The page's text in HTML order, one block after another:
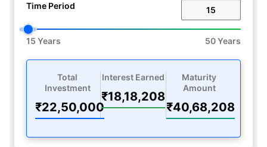
Time Period
15 Years 50 Years
Total
Investment
₹22,50,000
Interest Earned
₹18,18,208
Maturity
Amount
₹40,68,208